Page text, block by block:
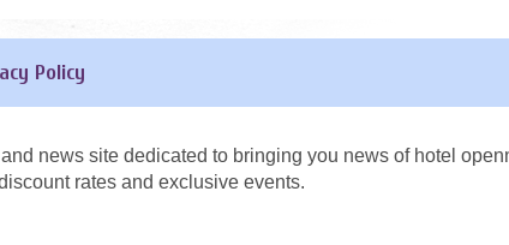
Policy
news site dedicated to bringing you news of hotel
rates and exclusive events.